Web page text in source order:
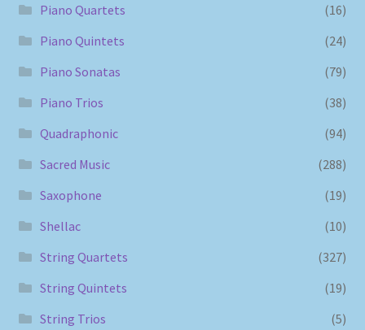
Piano Quartets
(16)
Piano Quintets
(24)
Piano Sonatas
(79)
Piano Trios
(38)
Quadraphonic
(94)
Sacred Music
(288)
Saxophone
(19)
Shellac
(10)
String Quartets
(327)
String Quintets
(19)
String Trios
(5)